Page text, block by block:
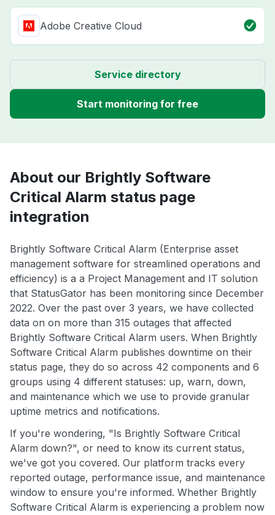
Adobe Creative Cloud
Service directory
Start monitoring for free
About our Brightly Software
Critical Alarm status page
integration
Brightly Software Critical Alarm (Enterprise asset
management software for streamlined operations and
efficiency) is a a Project Management and IT solution
that StatusGator has been monitoring since December
2022. Over the past over 3 years, we have collected
data on on more than 315 outages that affected
Brightly Software Critical Alarm users. When Brightly
Software Critical Alarm publishes downtime on their
status page, they do so across 42 components and 6
groups using 4 different statuses: up, warn, down,
and maintenance which we use to provide granular
uptime metrics and notifications.
If you're wondering, "Is Brightly Software Critical
Alarm down?", or need to know its current status,
we've got you covered. Our platform tracks every
reported outage, performance issue, and maintenance
window to ensure you're informed. Whether Brightly
Software Critical Alarm is experiencing a problem now